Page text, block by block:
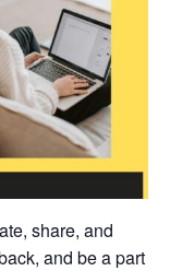
share, and
and be a part